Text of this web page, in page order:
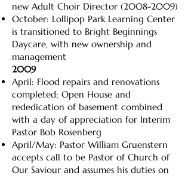
new Adult Choir Director (2008-2009)
October: Lollipop Park Learning Center
is transitioned to Bright Beginnings
Daycare, with new ownership and
management
2009
April: Flood repairs and renovations
completed; Open House and
rededication of basement combined
with a day of appreciation for Interim
Pastor Bob Rosenberg
April/May: Pastor William Gruenstern
accepts call to be Pastor of Church of
Our Saviour and assumes his duties on